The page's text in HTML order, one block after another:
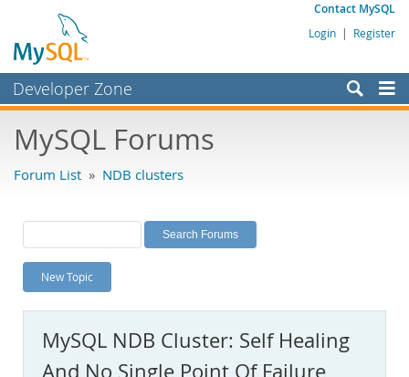
Contact MySQL
Login | Register
Developer Zone
Bugs
Labs
Planet MySQL
News and Events
MySQL.com
MySQL Forums
Forum List » NDB clusters
New Topic
MySQL NDB Cluster: Self Healing
And No Single Point Of Failure